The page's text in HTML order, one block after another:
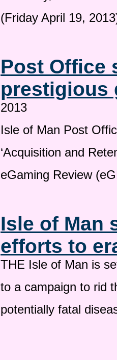
(Friday April 19,
Post Office
prestigious
2013
Isle of Man Post
‘Acquisition and
eGaming Review
Isle of Man
efforts to
THE Isle of Man is
to a campaign to rid
potentially fatal